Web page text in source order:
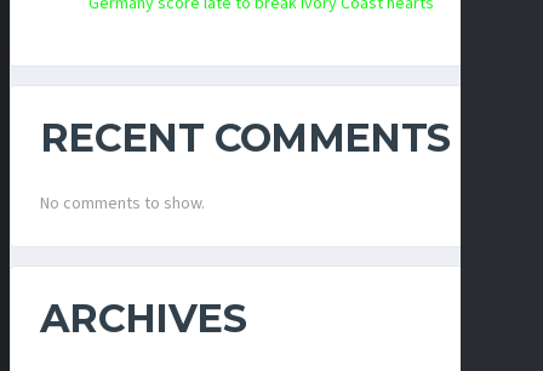
RECENT COMMENTS
No comments to show.
ARCHIVES